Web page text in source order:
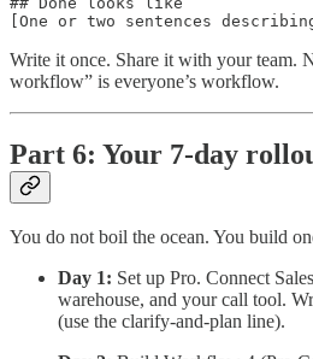
Write it once. Share it with your team.
workflow” is everyone’s workflow.
Part 6: Your 7-day
You do not boil the ocean. You build
Day 1: Set up Pro. Connect
warehouse, and your call tool.
(use the clarify-and-plan line).